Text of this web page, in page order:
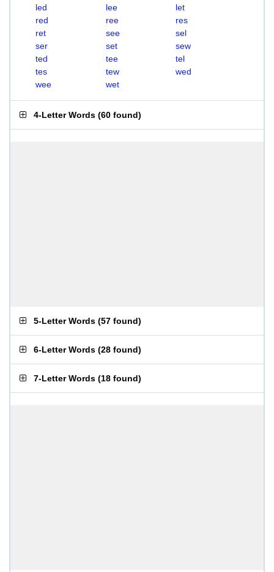
led
lee
let
red
ree
res
ret
see
sel
ser
set
sew
ted
tee
tel
tes
tew
wed
wee
wet
4-Letter Words (60 found)
5-Letter Words (57 found)
6-Letter Words (28 found)
7-Letter Words (18 found)